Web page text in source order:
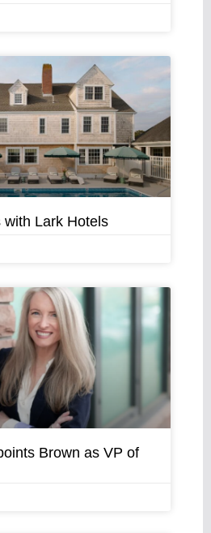
Lark Hotels
Brown as VP of